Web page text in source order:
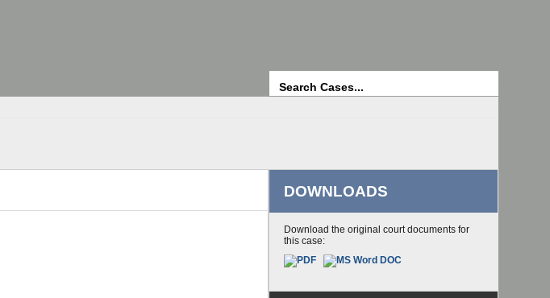
DOWNLOADS
Download the original court documents for
this case: